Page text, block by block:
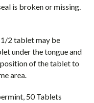
is broken or missing.
2 tablet may be
under the tongue and
of the tablet to
area.
50 Tablets